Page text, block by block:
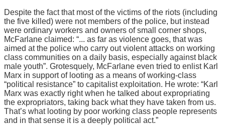
Despite the fact that most of the victims of the riots (including
the five killed) were not members of the police, but instead
were ordinary workers and owners of small corner shops,
McFarlane claimed: “... as far as violence goes, that was
aimed at the police who carry out violent attacks on working
class communities on a daily basis, especially against black
male youth”. Grotesquely, McFarlane even tried to enlist Karl
Marx in support of looting as a means of working-class
“political resistance” to capitalist exploitation. He wrote: “Karl
Marx was exactly right when he talked about expropriating
the expropriators, taking back what they have taken from us.
That’s what looting by poor working class people represents
and in that sense it is a deeply political act.”